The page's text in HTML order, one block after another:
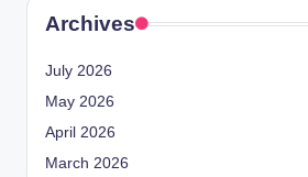
Archives
July 2026
May 2026
April 2026
March 2026